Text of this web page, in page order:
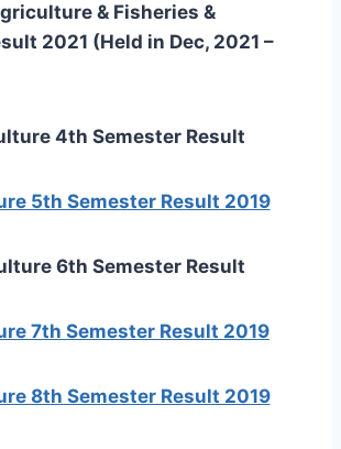
& Fisheries &
2021 (Held in Dec, 2021 –
4th Semester Result
5th Semester Result 2019
6th Semester Result
7th Semester Result 2019
8th Semester Result 2019